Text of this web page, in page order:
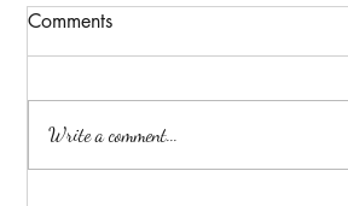
The body's honesty.
Comments
Write a comment...